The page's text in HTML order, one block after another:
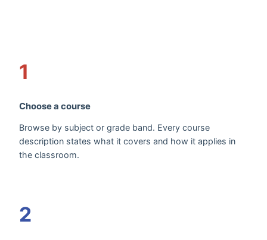
1
Choose a course
Browse by subject or grade band. Every course
description states what it covers and how it applies in
the classroom.
2